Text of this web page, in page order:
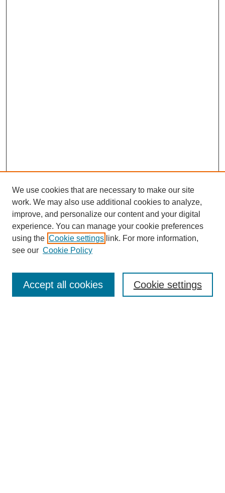
Browse
Collections
Disciplines
Authors
Enter search terms:
We use cookies that are necessary to make our site
work. We may also use additional cookies to analyze,
improve, and personalize our content and your digital
experience. You can manage your cookie preferences
using the Cookie settings link. For more information,
see our Cookie Policy
Cookie settings
Accept all cookies